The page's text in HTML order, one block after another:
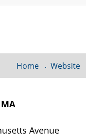
Avenue
Home Website